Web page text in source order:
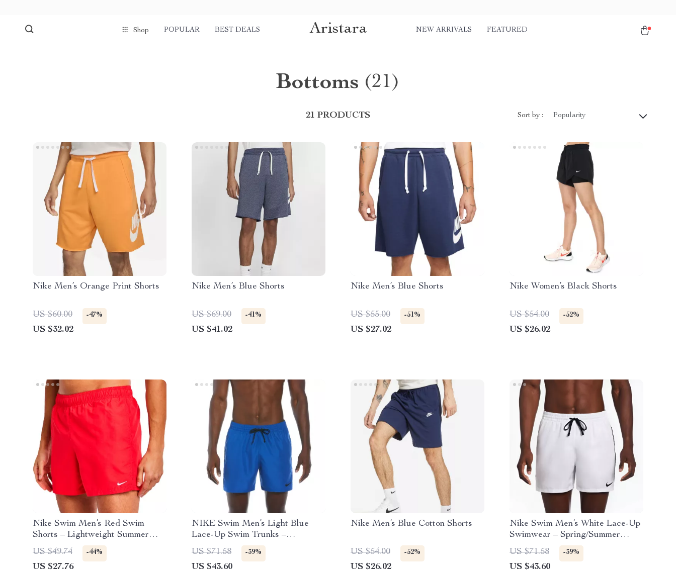
Shop POPULAR BEST DEALS Aristara NEW ARRIVALS FEATURED
Bottoms (21)
21 PRODUCTS Sort by : Popularity
Nike Men’s Orange Print Shorts
US $60.00 -47%
US $32.02
Nike Men’s Blue Shorts
US $69.00 -41%
US $41.02
Nike Men’s Blue Shorts
US $55.00 -51%
US $27.02
Nike Women’s Black Shorts
US $54.00 -52%
US $26.02
Nike Swim Men’s Red Swim
Shorts – Lightweight Summer
Swimwear
US $49.74 -44%
US $27.76
NIKE Swim Men’s Light Blue
Lace-Up Swim Trunks –
Spring/Summer Swimwear
US $71.58 -39%
US $43.60
Nike Men’s Blue Cotton Shorts
US $54.00 -52%
US $26.02
Nike Swim Men’s White Lace-Up
Swimwear – Spring/Summer
Polyester Trunks
US $71.58 -39%
US $43.60